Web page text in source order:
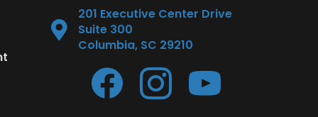
201 Executive Center Drive
Suite 300
Columbia, SC 29210